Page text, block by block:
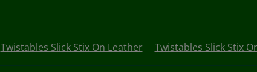
Twistables Slick Stix On Leather Twistables Slick Stix